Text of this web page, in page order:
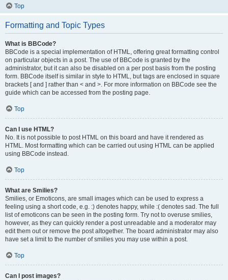
Top
Formatting and Topic Types
What is BBCode?
BBCode is a special implementation of HTML, offering great formatting control
on particular objects in a post. The use of BBCode is granted by the
administrator, but it can also be disabled on a per post basis from the posting
form. BBCode itself is similar in style to HTML, but tags are enclosed in square
brackets [ and ] rather than < and >. For more information on BBCode see the
guide which can be accessed from the posting page.
Top
Can I use HTML?
No. It is not possible to post HTML on this board and have it rendered as
HTML. Most formatting which can be carried out using HTML can be applied
using BBCode instead.
Top
What are Smilies?
Smilies, or Emoticons, are small images which can be used to express a
feeling using a short code, e.g. :) denotes happy, while :( denotes sad. The full
list of emoticons can be seen in the posting form. Try not to overuse smilies,
however, as they can quickly render a post unreadable and a moderator may
edit them out or remove the post altogether. The board administrator may also
have set a limit to the number of smilies you may use within a post.
Top
Can I post images?